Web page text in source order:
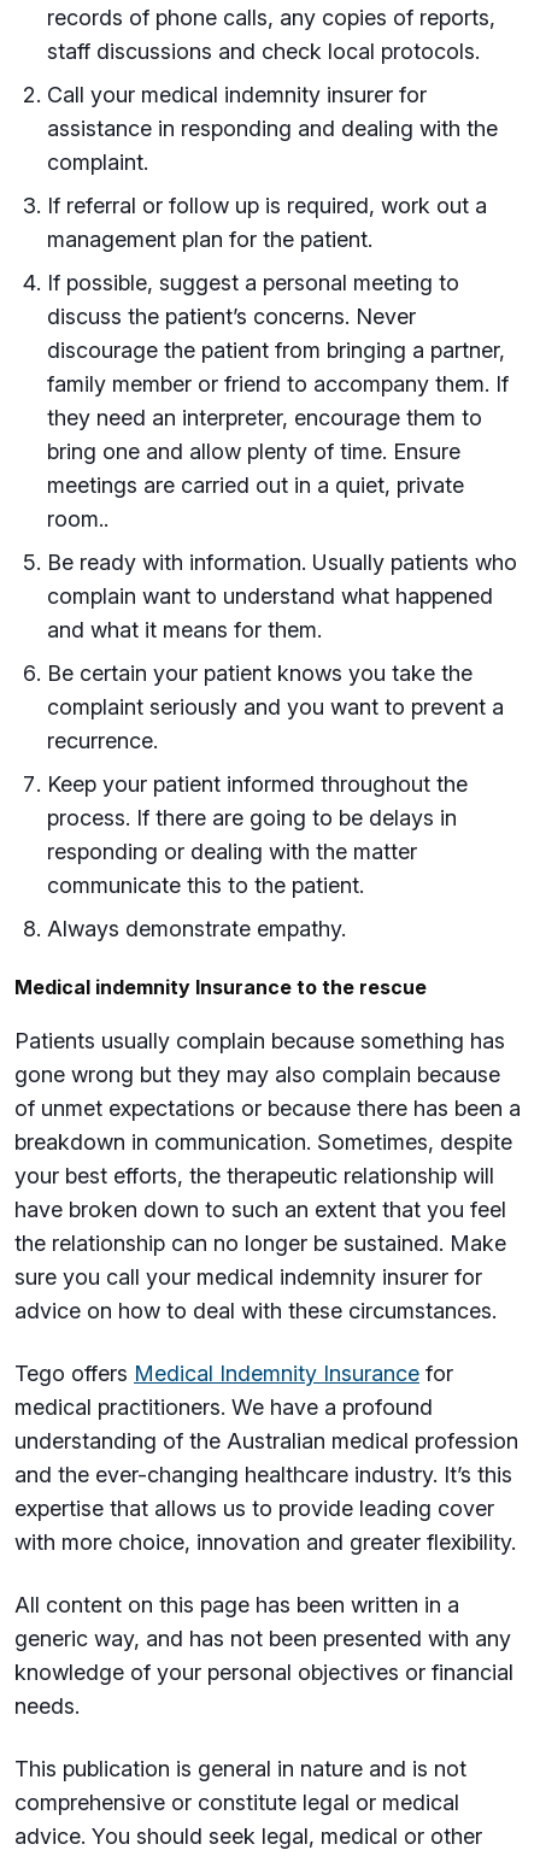
records of phone calls, any copies of reports,
staff discussions and check local protocols.
Call your medical indemnity insurer for
assistance in responding and dealing with the
complaint.
If referral or follow up is required, work out a
management plan for the patient.
If possible, suggest a personal meeting to
discuss the patient’s concerns. Never
discourage the patient from bringing a partner,
family member or friend to accompany them. If
they need an interpreter, encourage them to
bring one and allow plenty of time. Ensure
meetings are carried out in a quiet, private
room..
Be ready with information. Usually patients who
complain want to understand what happened
and what it means for them.
Be certain your patient knows you take the
complaint seriously and you want to prevent a
recurrence.
Keep your patient informed throughout the
process. If there are going to be delays in
responding or dealing with the matter
communicate this to the patient.
Always demonstrate empathy.
Medical indemnity Insurance to the rescue
Patients usually complain because something has
gone wrong but they may also complain because
of unmet expectations or because there has been a
breakdown in communication. Sometimes, despite
your best efforts, the therapeutic relationship will
have broken down to such an extent that you feel
the relationship can no longer be sustained. Make
sure you call your medical indemnity insurer for
advice on how to deal with these circumstances.
Tego offers Medical Indemnity Insurance for
medical practitioners. We have a profound
understanding of the Australian medical profession
and the ever-changing healthcare industry. It’s this
expertise that allows us to provide leading cover
with more choice, innovation and greater flexibility.
All content on this page has been written in a
generic way, and has not been presented with any
knowledge of your personal objectives or financial
needs.
This publication is general in nature and is not
comprehensive or constitute legal or medical
advice. You should seek legal, medical or other